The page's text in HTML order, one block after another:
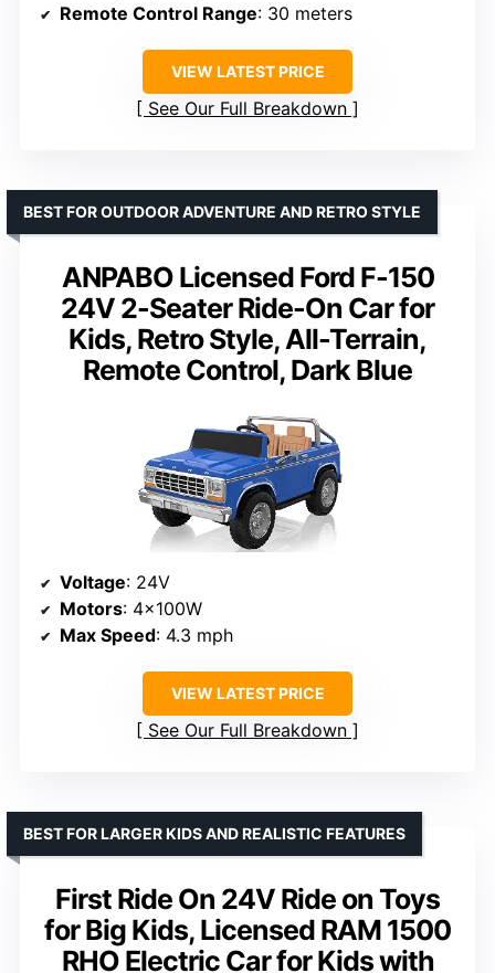
Remote Control Range: 30 meters
VIEW LATEST PRICE
See Our Full Breakdown
ANPABO Licensed Ford F-150
24V 2-Seater Ride-On Car for
Kids, Retro Style, All-Terrain,
Remote Control, Dark Blue
BEST FOR OUTDOOR ADVENTURE AND RETRO STYLE
Voltage: 24V
Motors: 4x100W
Max Speed: 4.3 mph
VIEW LATEST PRICE
See Our Full Breakdown
First Ride On 24V Ride on Toys
for Big Kids, Licensed RAM 1500
RHO Electric Car for Kids with
BEST FOR LARGER KIDS AND REALISTIC FEATURES